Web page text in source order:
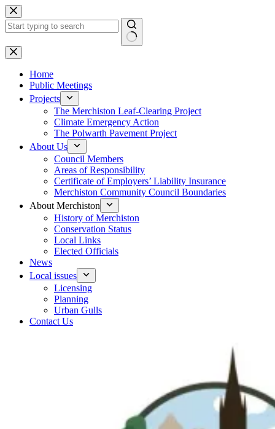
Skip
to
content
No
results
Home
Public Meetings
Projects
The Merchiston Leaf-Clearing Project
Climate Emergency Action
The Polwarth Pavement Project
About Us
Council Members
Areas of Responsibility
Certificate of Employers’ Liability Insurance
Merchiston Community Council Boundaries
About Merchiston
History of Merchiston
Conservation Status
Local Links
Elected Officials
News
Local issues
Licensing
Planning
Urban Gulls
Contact Us